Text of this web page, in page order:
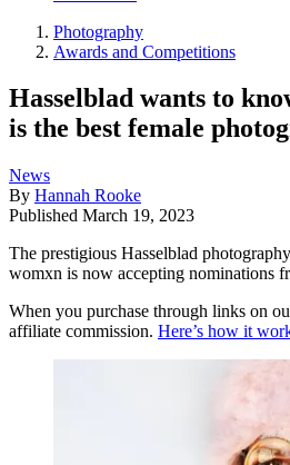
Photography
Awards and Competitions
Hasselblad wants to
is the best female
News
By Hannah Rooke
Published March 19, 2023
The prestigious Hasselblad
womxn is now accepting nominations
When you purchase through links on
affiliate commission. Here’s how it